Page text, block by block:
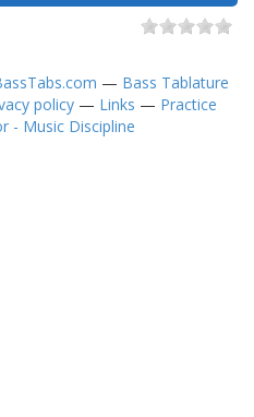
— Bass Tablature
policy — Links — Practice
- Music Discipline